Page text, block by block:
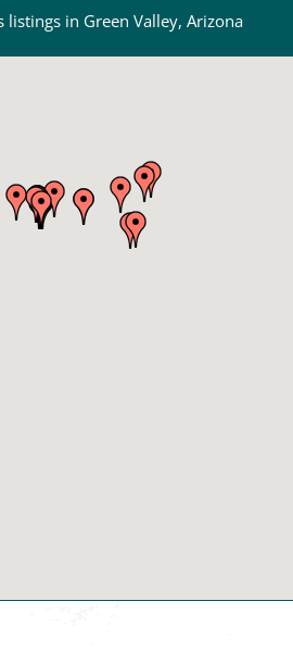
listings in Green Valley, Arizona